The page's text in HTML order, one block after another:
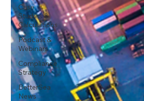
Case
Studies &
Calculations
Podcast &
Webinars
Compliance
Strategy
BetterSea
News